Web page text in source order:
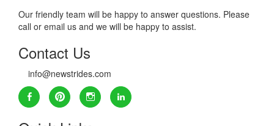
Our friendly team will be happy to answer questions. Please
call or email us and we will be happy to assist.
Contact Us
info@newstrides.com